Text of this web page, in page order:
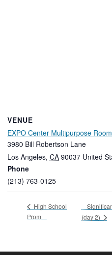
VENUE
EXPO Center Multipurpose Room
3980 Bill Robertson Lane
Los Angeles, CA 90037 United
Phone
(213) 763-0125
High School
Prom
(day 2)